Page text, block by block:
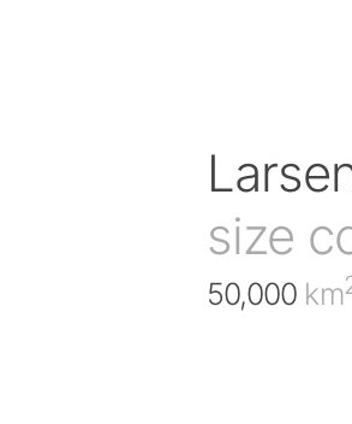
size
50,000 km